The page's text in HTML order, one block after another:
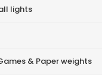
lights
& Paper weights